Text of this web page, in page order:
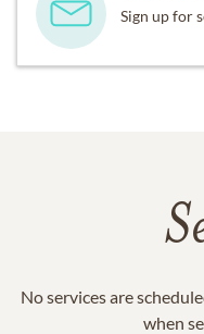
Sign up for
No services are
when